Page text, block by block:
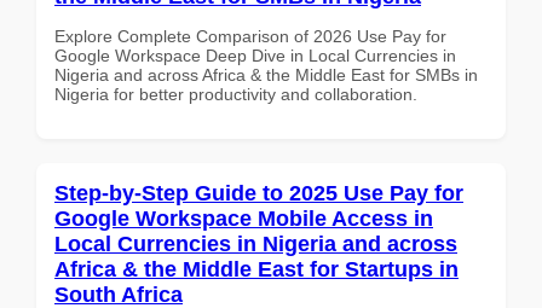
Explore Complete Comparison of 2026 Use Pay for
Google Workspace Deep Dive in Local Currencies in
Nigeria and across Africa & the Middle East for SMBs in
Nigeria for better productivity and collaboration.
Step-by-Step Guide to 2025 Use Pay for
Google Workspace Mobile Access in
Local Currencies in Nigeria and across
Africa & the Middle East for Startups in
South Africa